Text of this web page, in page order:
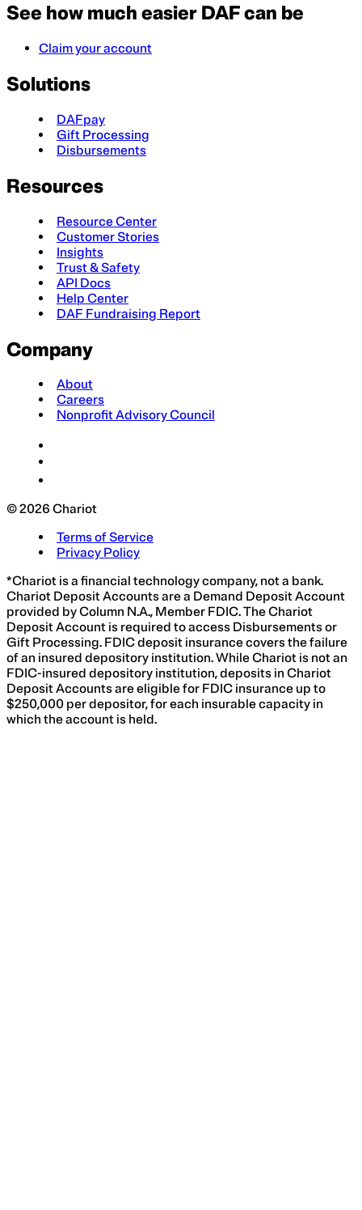
See how much easier DAF can be
Claim your account
Solutions
DAFpay
Gift Processing
Disbursements
Resources
Resource Center
Customer Stories
Insights
Trust & Safety
API Docs
Help Center
DAF Fundraising Report
Company
About
Careers
Nonprofit Advisory Council
© 2026 Chariot
Terms of Service
Privacy Policy
*Chariot is a financial technology company, not a bank.
Chariot Deposit Accounts are a Demand Deposit Account
provided by Column N.A., Member FDIC. The Chariot
Deposit Account is required to access Disbursements or
Gift Processing. FDIC deposit insurance covers the failure
of an insured depository institution. While Chariot is not an
FDIC-insured depository institution, deposits in Chariot
Deposit Accounts are eligible for FDIC insurance up to
$250,000 per depositor, for each insurable capacity in
which the account is held.